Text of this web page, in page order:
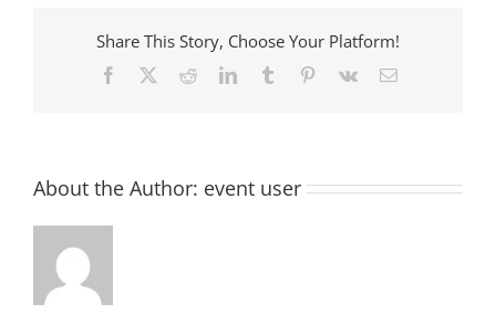
Share This Story, Choose Your Platform!
Facebook RedditLinkedInTumblr Pinterest
Vk Email
About the Author: event user